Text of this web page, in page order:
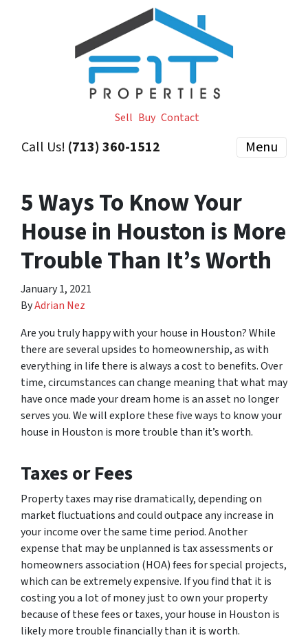
Sell Buy Contact
Call Us! (713) 360-1512 Menu
5 Ways To Know Your
House in Houston is More
Trouble Than It’s Worth
January 1, 2021
ByAdrian Nez
Are you truly happy with your house in Houston? While
there are several upsides to homeownership, as with
everything in life there is always a cost to benefits. Over
time, circumstances can change meaning that what may
have once made your dream home is an asset no longer
serves you. We will explore these five ways to know your
house in Houston is more trouble than it’s worth.
Taxes or Fees
Property taxes may rise dramatically, depending on
market fluctuations and could outpace any increase in
your income over the same time period. Another
expense that may be unplanned is tax assessments or
homeowners association (HOA) fees for special projects,
which can be extremely expensive. If you find that it is
costing you a lot of money just to own your property
because of these fees or taxes, your house in Houston is
likely more trouble financially than it is worth.